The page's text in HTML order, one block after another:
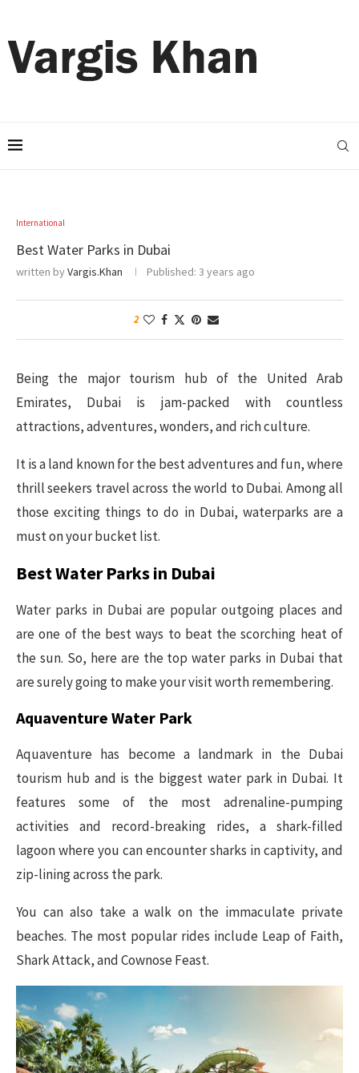
International
Best Water Parks in Dubai
written byVargis.Khan Published: 3 years ago
2
Being the major tourism hub of the United Arab
Emirates, Dubai is jam-packed with countless
attractions, adventures, wonders, and rich culture.
It is a land known for the best adventures and fun, where
thrill seekers travel across the world to Dubai. Among all
those exciting things to do in Dubai, waterparks are a
must on your bucket list.
Best Water Parks in Dubai
Water parks in Dubai are popular outgoing places and
are one of the best ways to beat the scorching heat of
the sun. So, here are the top water parks in Dubai that
are surely going to make your visit worth remembering.
Aquaventure Water Park
Aquaventure has become a landmark in the Dubai
tourism hub and is the biggest water park in Dubai. It
features some of the most adrenaline-pumping
activities and record-breaking rides, a shark-filled
lagoon where you can encounter sharks in captivity, and
zip-lining across the park.
You can also take a walk on the immaculate private
beaches. The most popular rides include Leap of Faith,
Shark Attack, and Cownose Feast.